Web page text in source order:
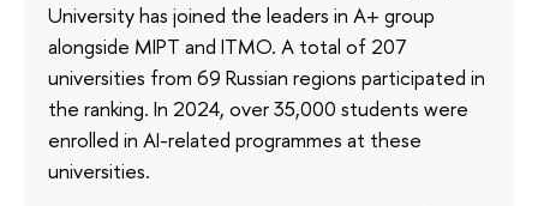
University has joined the leaders in A+ group
alongside MIPT and ITMO. A total of 207
universities from 69 Russian regions participated in
the ranking. In 2024, over 35,000 students were
enrolled in AI-related programmes at these
universities.